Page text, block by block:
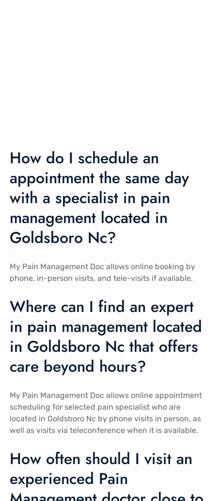
How do I schedule an
appointment the same day
with a specialist in pain
management located in
Goldsboro Nc?
My Pain Management Doc allows online booking by
phone, in-person visits, and tele-visits if available.
Where can I find an expert
in pain management located
in Goldsboro Nc that offers
care beyond hours?
My Pain Management Doc allows online appointment
scheduling for selected pain specialist who are
located in Goldsboro Nc by phone visits in person, as
well as visits via teleconference when it is available.
How often should I visit an
experienced Pain